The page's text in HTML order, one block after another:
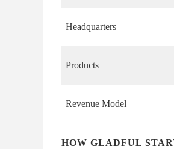
Headquarters
Products
Revenue Model
HOW GLADFUL